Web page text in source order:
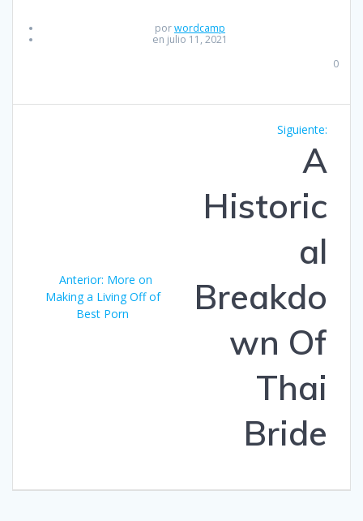
porwordcamp
en julio 11, 2021
0
Anterior: Entrada
anterior:
More on
Making a Living Off of
Best Porn
Siguiente:
A
Historic
al
Breakdo
wn Of
Thai
Bride